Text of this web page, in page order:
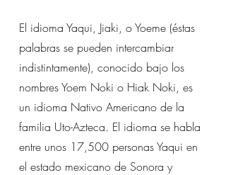
El idioma Yaqui, Jiaki, o Yoeme (éstas
palabras se pueden intercambiar
indistintamente), conocido bajo los
nombres Yoem Noki o Hiak Noki, es
un idioma Nativo Americano de la
familia Uto-Azteca. El idioma se habla
entre unos 17,500 personas Yaqui en
el estado mexicano de Sonora y